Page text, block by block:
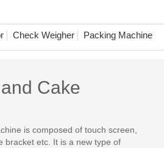
Check Weigher Packing Machine
Cake
is composed of touch screen,
bracket etc. It is a new type of